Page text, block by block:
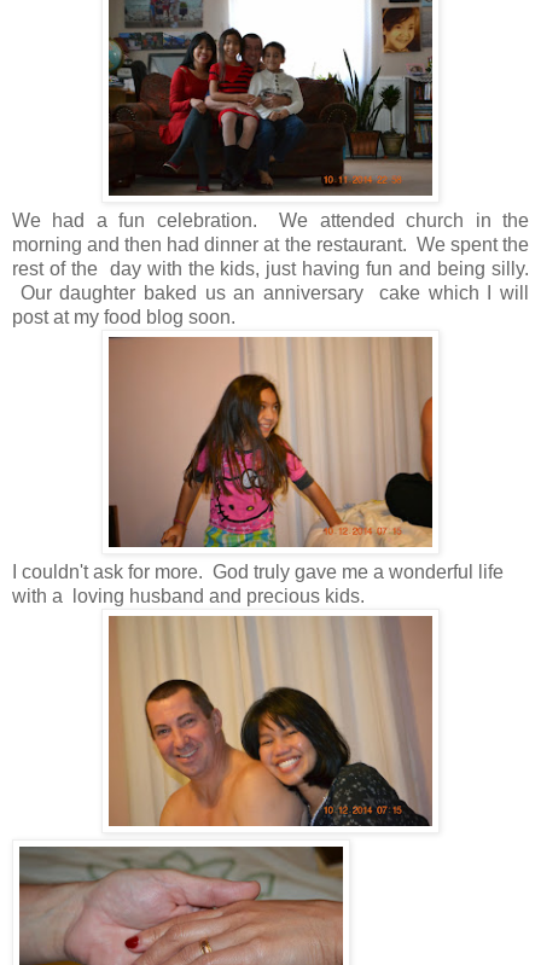
We had a fun celebration. We attended church in the
morning and then had dinner at the restaurant. We spent the
rest of the day with the kids, just having fun and being silly.
Our daughter baked us an anniversary cake which I will
post at my food blog soon.
I couldn't ask for more. God truly gave me a wonderful life
with a loving husband and precious kids.